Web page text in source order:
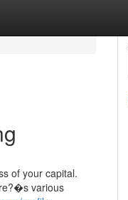
of your capital.
various